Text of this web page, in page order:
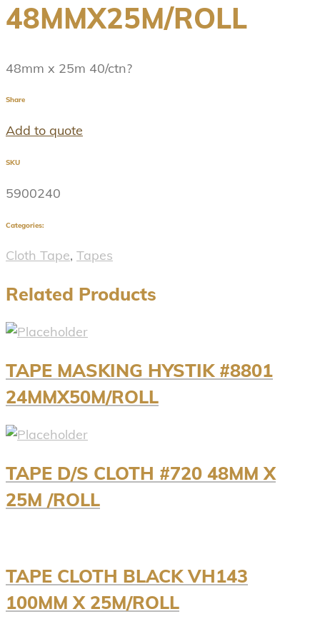
48MMX25M/ROLL
48mm x 25m 40/ctn?
Share
Add to quote
SKU
5900240
Categories:
Cloth Tape, Tapes
Related Products
TAPE MASKING HYSTIK #8801
24MMX50M/ROLL
TAPE D/S CLOTH #720 48MM X
25M /ROLL
TAPE CLOTH BLACK VH143
100MM X 25M/ROLL